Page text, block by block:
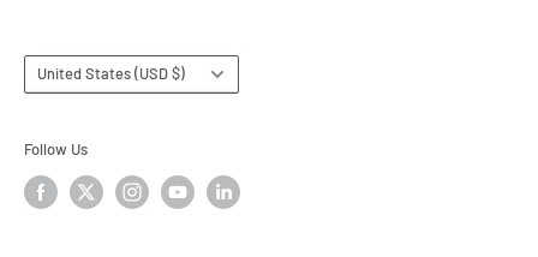
Country/region
United States (USD $)
Follow Us